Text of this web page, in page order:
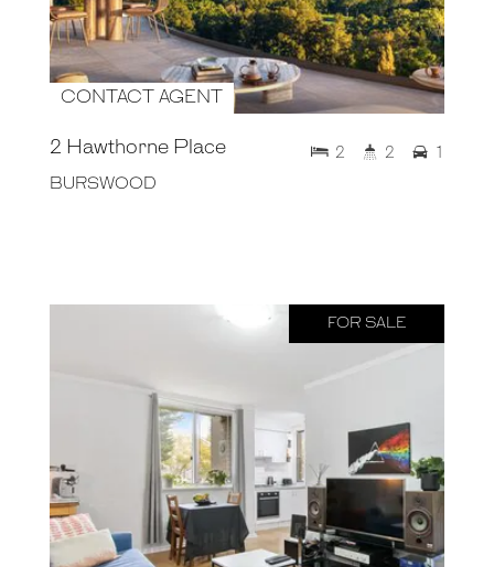
CONTACT AGENT
2 Hawthorne Place
BURSWOOD
2 2 1
FOR SALE